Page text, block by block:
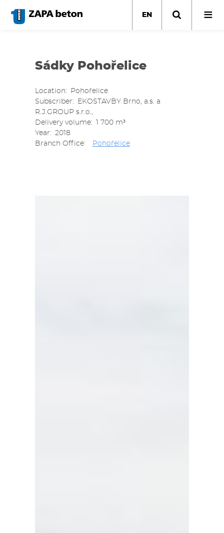
main
EN
Sádky Pohořelice
Location
Pohořelice
Subscriber
EKOSTAVBY Brno, a.s. a
R.J.GROUP s.r.o.,
Delivery volume
1 700 m³
Year
2018
Branch Office
Pohořelice